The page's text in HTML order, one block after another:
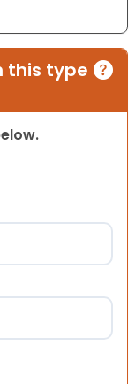
this type